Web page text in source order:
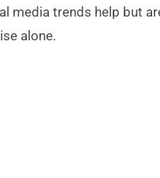
media trends help but
alone.